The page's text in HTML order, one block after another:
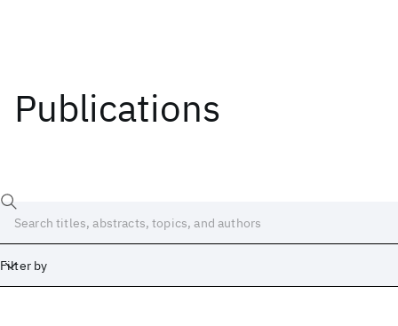
Publications
Filter by